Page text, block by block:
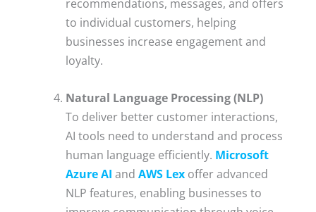
to individual customers, helping
businesses increase engagement and
loyalty.
Natural Language Processing (NLP)
To deliver better customer interactions,
AI tools need to understand and process
human language efficiently. Microsoft
Azure AI andAWS Lex offer advanced
NLP features, enabling businesses to